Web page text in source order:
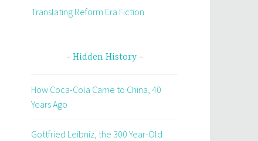
Translating Reform Era Fiction
Hidden History
How Coca-Cola Came to China, 40
Years Ago
Gottfried Leibniz, the 300 Year-Old